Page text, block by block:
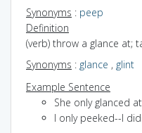
Synonyms : peep
Definition
(verb) throw a glance at;
Synonyms : glance , glint
Example Sentence
She only glanced
I only peeked--I